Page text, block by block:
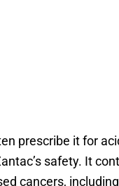
prescribe it for
safety. It
cancers,